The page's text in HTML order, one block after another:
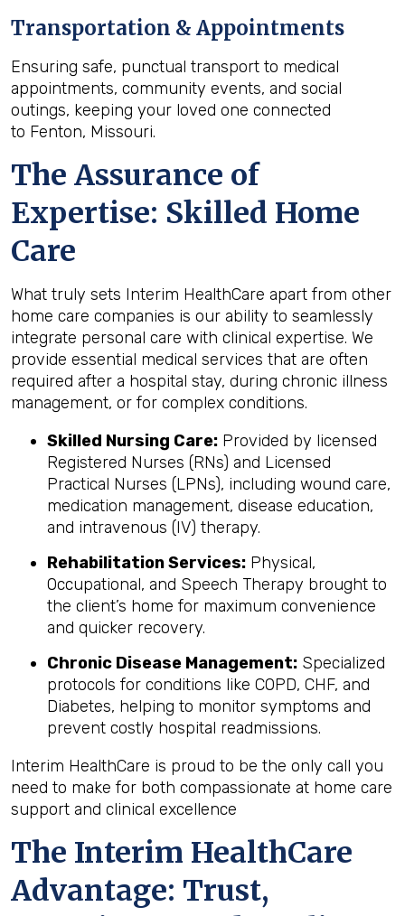
Transportation & Appointments
Ensuring safe, punctual transport to medical
appointments, community events, and social
outings, keeping your loved one connected
to Fenton, Missouri.
The Assurance of
Expertise: Skilled Home
Care
What truly sets Interim HealthCare apart from other
home care companies is our ability to seamlessly
integrate personal care with clinical expertise. We
provide essential medical services that are often
required after a hospital stay, during chronic illness
management, or for complex conditions.
Skilled Nursing Care: Provided by licensed
Registered Nurses (RNs) and Licensed
Practical Nurses (LPNs), including wound care,
medication management, disease education,
and intravenous (IV) therapy.
Rehabilitation Services: Physical,
Occupational, and Speech Therapy brought to
the client’s home for maximum convenience
and quicker recovery.
Chronic Disease Management: Specialized
protocols for conditions like COPD, CHF, and
Diabetes, helping to monitor symptoms and
prevent costly hospital readmissions.
Interim HealthCare is proud to be the only call you
need to make for both compassionate at home care
support and clinical excellence
The Interim HealthCare
Advantage: Trust,